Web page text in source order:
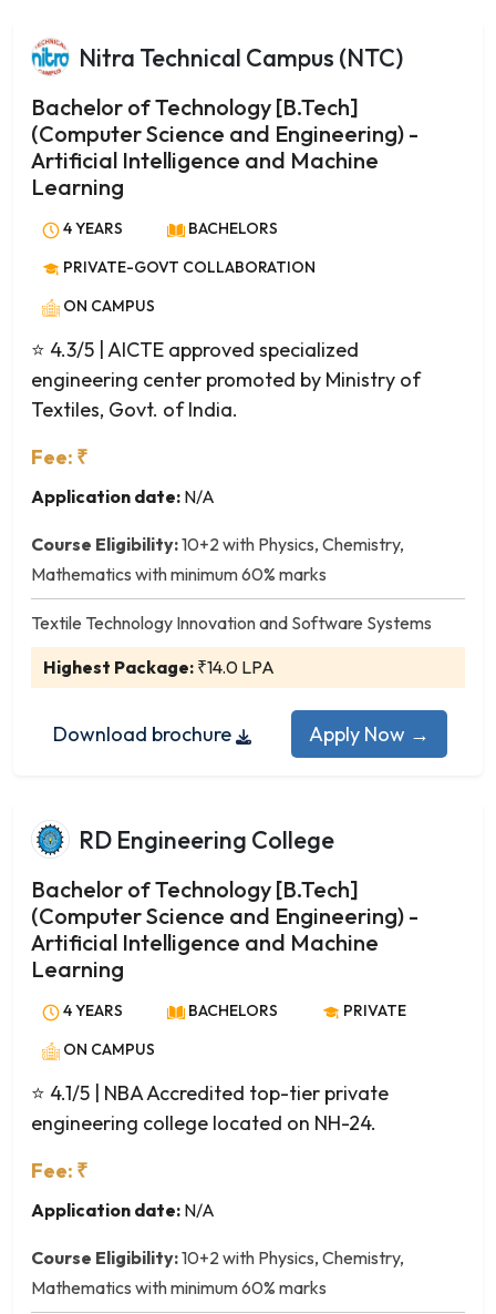
Mining Engineering
Naval Architecture and Offshore Engineering
Nuclear Engineering
Ocean Engineering
Petroleum Engineering
Petrochemical Engineering
Plastics Technology
Polymer Engineering
Robotics and Automation
Rubber Technology
Software Engineering
Textile Chemistry
Textile Engineering
Textile Technology
Transportation Engineering
Water Management
Artificial Intelligence
Communication Engineering
Construction Technology and Management
Embedded Systems
Machine Design
Manufacturing Engineering
Power Electronics
Renewable Energy
Robotics
Engineering Management
Financial Engineering
Business Administration
Construction Management
Data Science and Analytics
Nitra Technical Campus (NTC)
Bachelor of Technology [B.Tech]
(Computer Science and Engineering) -
Artificial Intelligence and Machine
Learning
4 YEARS
BACHELORS
PRIVATE-GOVT COLLABORATION
ON CAMPUS
⭐ 4.3/5 | AICTE approved specialized
engineering center promoted by Ministry of
Textiles, Govt. of India.
Fee: ₹
Application date: N/A
Course Eligibility:10+2 with Physics, Chemistry,
Mathematics with minimum 60% marks
Textile Technology Innovation and Software Systems
Highest Package: ₹14.0 LPA
Download brochure Apply Now →
RD Engineering College
Bachelor of Technology [B.Tech]
(Computer Science and Engineering) -
Artificial Intelligence and Machine
Learning
4 YEARS BACHELORS
PRIVATE
ON CAMPUS
⭐ 4.1/5
| NBA Accredited top-tier private
engineering college located on NH-24.
Fee: ₹
Application date: N/A
Course Eligibility:10+2 with Physics, Chemistry,
Mathematics with minimum 60% marks